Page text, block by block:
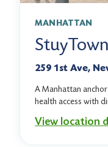
MANHATTAN
StuyTown
259 1st Ave,
A Manhattan
health access with
View location